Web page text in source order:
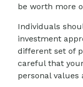
be worth more
Individuals
investment
different set of
careful that
personal values